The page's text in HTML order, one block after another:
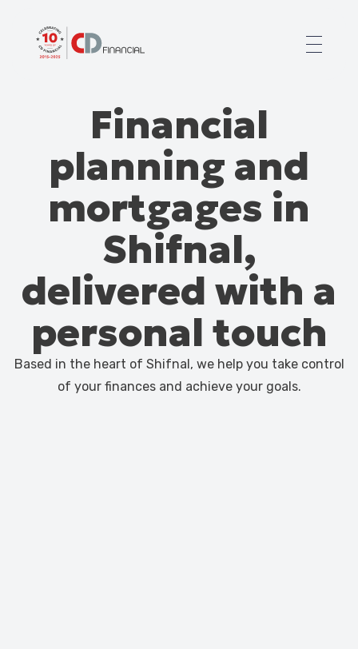
Financial planning for
Mortgages for
Your team
Contact
Financial
planning and
mortgages in
Shifnal,
delivered with a
personal touch
Based in the heart of Shifnal, we help you take control
of your finances and achieve your goals.